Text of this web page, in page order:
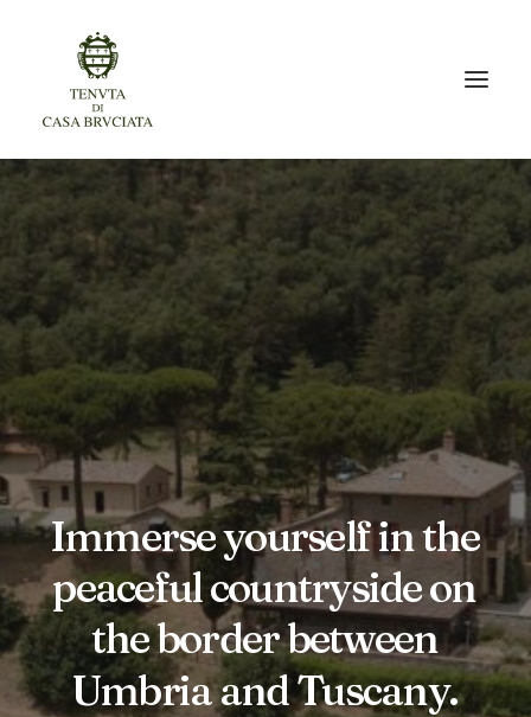
Immerseyourselfinthe
peacefulcountrysideon
theborderbetween
UmbriaandTuscany.